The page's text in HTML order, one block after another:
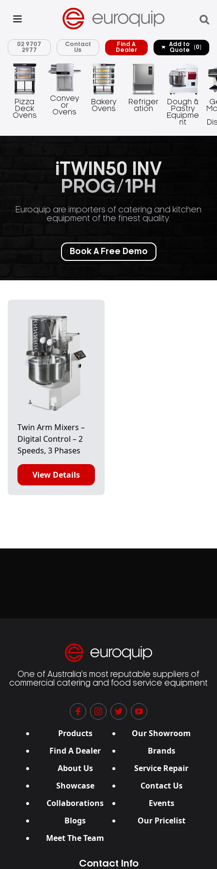
02 9707
2977
Contact
Us
Find A
Dealer
Add to
Quote
(0)
Pizza
Deck
Ovens
Convey
or
Ovens
Bakery
Ovens
Refriger
ation
Dough &
Pastry
Equipme
nt
iTWIN50 INV
PROG/1PH
Euroquip are importers of catering and kitchen
equipment of the finest quality.
Book A Free Demo
Twin Arm Mixers –
Digital Control – 2
Speeds, 3 Phases
View Details
One of Australia’s most reputable suppliers of
commercial catering and food service equipment
Products
Our Showroom
Find A Dealer
Brands
About Us
Service Repair
Showcase
Contact Us
Collaborations
Events
Blogs
Our Pricelist
Meet The Team
Contact Info